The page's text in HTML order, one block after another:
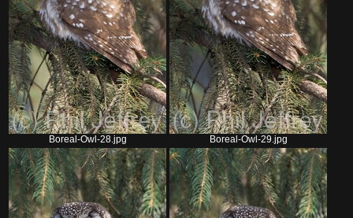
Boreal-Owl-28.jpg Boreal-Owl-29.jpg